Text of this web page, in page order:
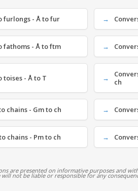
furlongs - Å to fur
fathoms - Å to ftm
toises - Å to T
ch
chains - Gm to ch
chains - Pm to ch
are presented on informative purposes and
will not be liable or responsible for any